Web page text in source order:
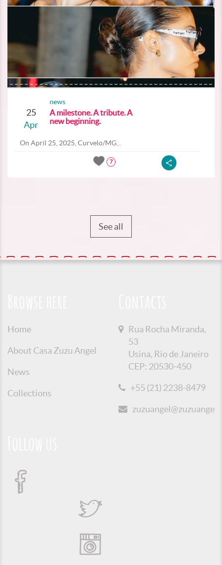
25
Apr
news
A milestone. A tribute. A
new beginning.
On April 25, 2025, Curvelo/MG...
7
See all
Home
About Casa Zuzu Angel
News
Collections
Rua Rocha Miranda,
53
Usina, Rio de Janeiro
CEP: 20530-450
+55 (21) 2238-8479